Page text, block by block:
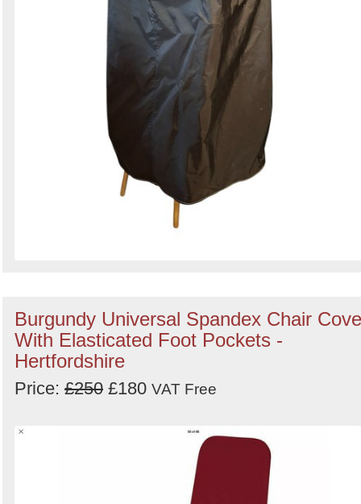
Burgundy Universal Spandex Chair
With Elasticated Foot Pockets -
Hertfordshire
Price: £250 £180 VAT Free